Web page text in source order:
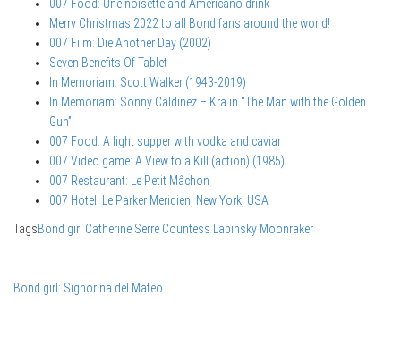
007 Food: Une noisette and Americano drink
Merry Christmas 2022 to all Bond fans around the world!
007 Film: Die Another Day (2002)
Seven Benefits Of Tablet
In Memoriam: Scott Walker (1943-2019)
In Memoriam: Sonny Caldinez – Kra in “The Man with the Golden
Gun”
007 Food: A light supper with vodka and caviar
007 Video game: A View to a Kill (action) (1985)
007 Restaurant: Le Petit Mâchon
007 Hotel: Le Parker Meridien, New York, USA
TagsBond girl Catherine Serre Countess Labinsky Moonraker
Bond girl: Signorina del Mateo